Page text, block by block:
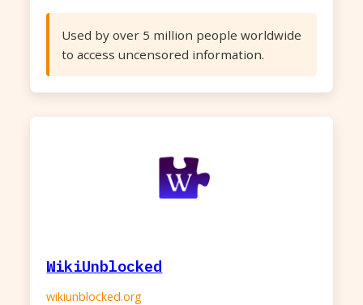
Used by over 5 million people worldwide
to access uncensored information.
WikiUnblocked
wikiunblocked.org